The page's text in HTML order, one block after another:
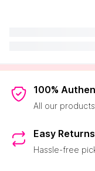
100%
All our
Easy Returns
Hassle-free